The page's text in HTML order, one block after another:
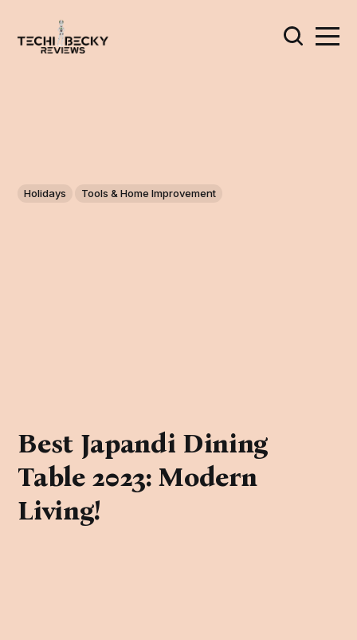
Holidays Tools & Home Improvement
Best Japandi Dining
Table 2023: Modern
Living!